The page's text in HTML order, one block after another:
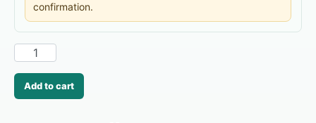
confirmation.
Add to cart